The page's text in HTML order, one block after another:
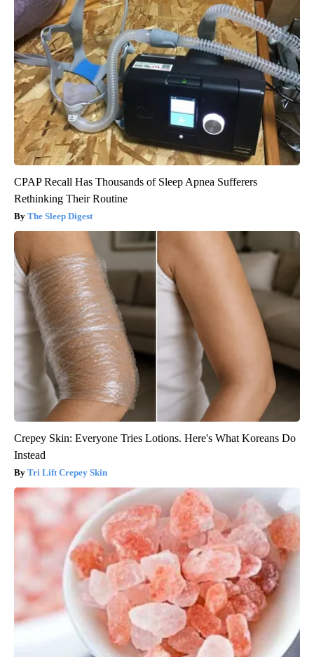
CPAP Recall Has Thousands of Sleep Apnea Sufferers
Rethinking Their Routine
The Sleep Digest
Crepey Skin: Everyone Tries Lotions. Here's What Koreans Do
Instead
Tri Lift Crepey Skin